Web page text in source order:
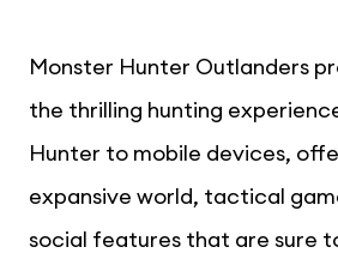
Monster Hunter Outlanders
the thrilling hunting
Hunter to mobile devices,
expansive world, tactical
social features that are sure